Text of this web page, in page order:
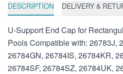
DESCRIPTION DELIVERY &
U-Support End Cap for
Pools Compatible with: 26783J,
26784GN, 26784IS, 26784KR,
26784SF, 26784SZ, 26784UK,